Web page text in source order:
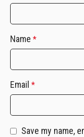
Name *
Email *
Save my name,